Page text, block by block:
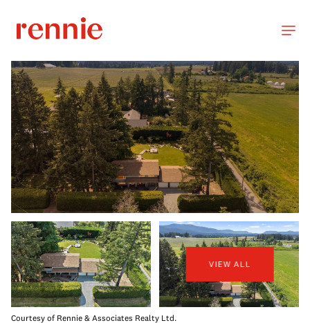
VIEW ALL
Courtesy of Rennie & Associates Realty Ltd.